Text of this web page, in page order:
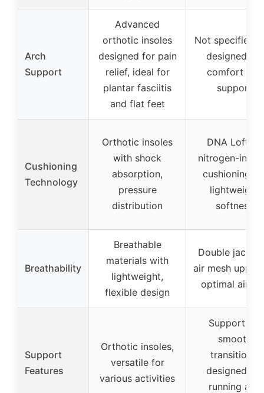
Arch
Support
Advanced
orthotic insoles
designed for pain
relief, ideal for
plantar fasciitis
and flat feet
Not specified,
designed for
comfort and
support
Cushioning
Technology
Orthotic insoles
with shock
absorption,
pressure
distribution
DNA Loft v3
nitrogen-
cushioning
lightweight
softness
Breathability
Breathable
materials with
lightweight,
flexible design
Double
air mesh upper
optimal
Support
Features
Orthotic insoles,
versatile for
various activities
Support for
smooth
transitions,
designed for
running and